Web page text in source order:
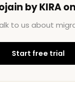
by KIRA
to us about
Start free trial